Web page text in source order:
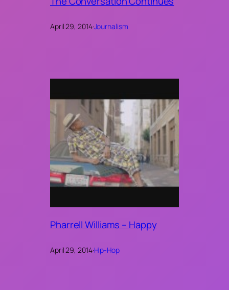
April 29, 2014·Journalism
Pharrell Williams – Happy
April 29, 2014·Hip-Hop